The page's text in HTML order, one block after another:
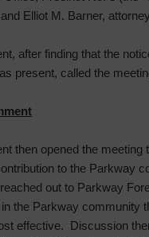
Elliot M. Barner,
after finding that the
present, called the
then opened the
to the Parkway
out to Parkway
the Parkway community
effective. Discussion